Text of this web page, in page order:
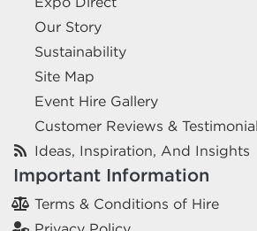
Our Story
Sustainability
Site Map
Event Hire Gallery
Customer Reviews &
Ideas, Inspiration, And Insights
Important Information
Terms & Conditions of Hire